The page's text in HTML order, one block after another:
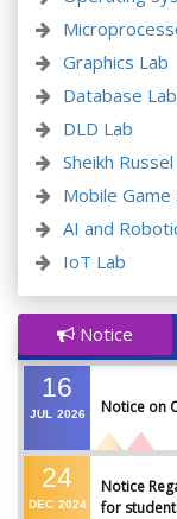
Graphics Lab
Database Lab
DLD Lab
Sheikh
Mobile
AI and
IoT Lab
Notice
16
JUL 2026 Notice on
24
DEC 2024
Notice
for